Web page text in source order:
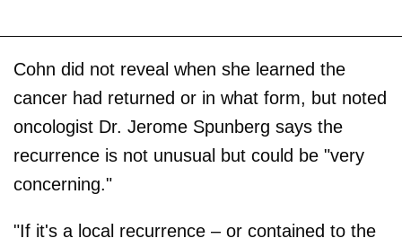
Cohn did not reveal when she learned the
cancer had returned or in what form, but noted
oncologist Dr. Jerome Spunberg says the
recurrence is not unusual but could be "very
concerning."
"If it's a local recurrence – or contained to the